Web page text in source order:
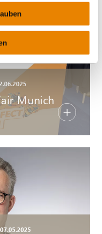
Munich
07.05.2025